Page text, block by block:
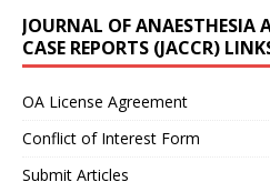
JOURNAL OF ANAESTHESIA
CASE REPORTS (JACCR)
OA License Agreement
Conflict of Interest Form
Submit Articles